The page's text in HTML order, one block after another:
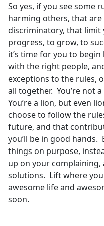
So yes, if you see some
harming others, that
discriminatory, that
progress, to grow, to
it’s time for you to
with the right people,
exceptions to the rules,
all together. You’re not
You’re a lion, but even
choose to follow the
future, and that
you’ll be in good hands.
things on purpose,
up on your
solutions. Lift where you
awesome life and
soon.